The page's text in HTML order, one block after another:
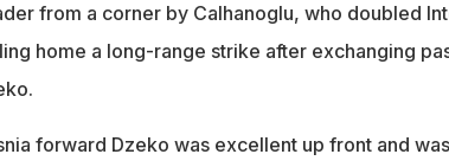
from a corner by Calhanoglu, who doubled
home a long-range strike after exchanging
forward Dzeko was excellent up front and